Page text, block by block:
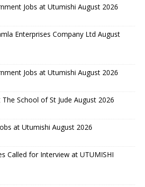
Jobs at Utumishi August 2026
Enterprises Company Ltd August
Jobs at Utumishi August 2026
School of St Jude August 2026
at Utumishi August 2026
Called for Interview at UTUMISHI